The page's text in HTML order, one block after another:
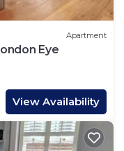
Apartment
Eye
View Availability